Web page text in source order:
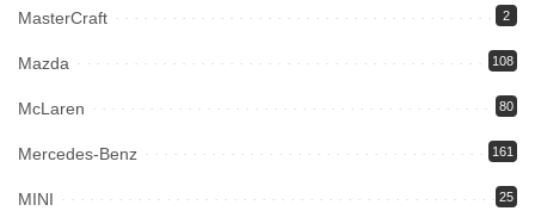
MasterCraft 2
Mazda 108
McLaren 80
Mercedes-Benz 161
MINI 25